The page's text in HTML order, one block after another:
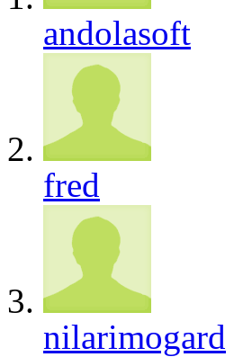
andolasoft
fred
nilarimogard